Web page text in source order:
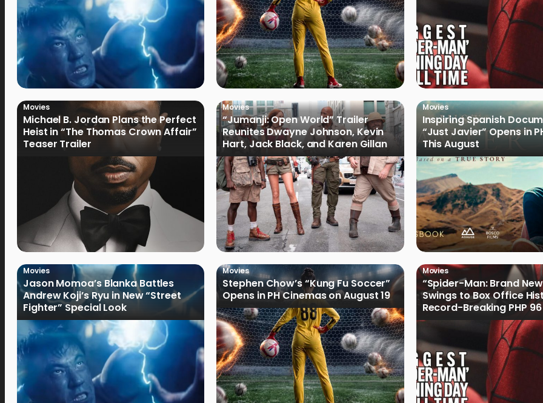
Movies
Michael B. Jordan Plans the Perfect
Heist in “The Thomas Crown Affair”
Teaser Trailer
Movies
“Jumanji: Open World” Trailer
Reunites Dwayne Johnson, Kevin
Hart, Jack Black, and Karen Gillan
Movies
Inspiring Spanish
“Just Javier” Opens in
This August
Movies
Jason Momoa’s Blanka Battles
Andrew Koji’s Ryu in New “Street
Fighter” Special Look
Movies
Stephen Chow’s “Kung Fu Soccer”
Opens in PH Cinemas on August 19
Movies
“Spider-Man: Brand
Swings to Box Office
Record-Breaking PHP
Philippine Debut